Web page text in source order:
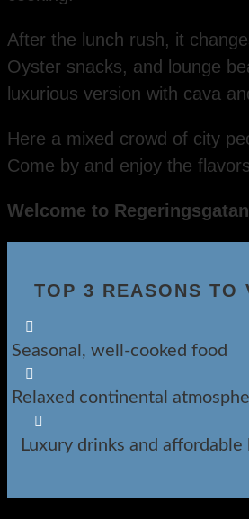
After the lunch rush, it
Oyster snacks, and lounge
luxurious version with cava
Here a mixed crowd of city
Come by and enjoy the
Welcome to
TOP 3 REASONS TO

Seasonal, well-cooked food

Relaxed continental

Luxury drinks and affordable